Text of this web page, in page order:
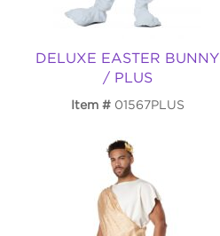
DELUXE EASTER BUNNY
/ PLUS
Item 01567PLUS